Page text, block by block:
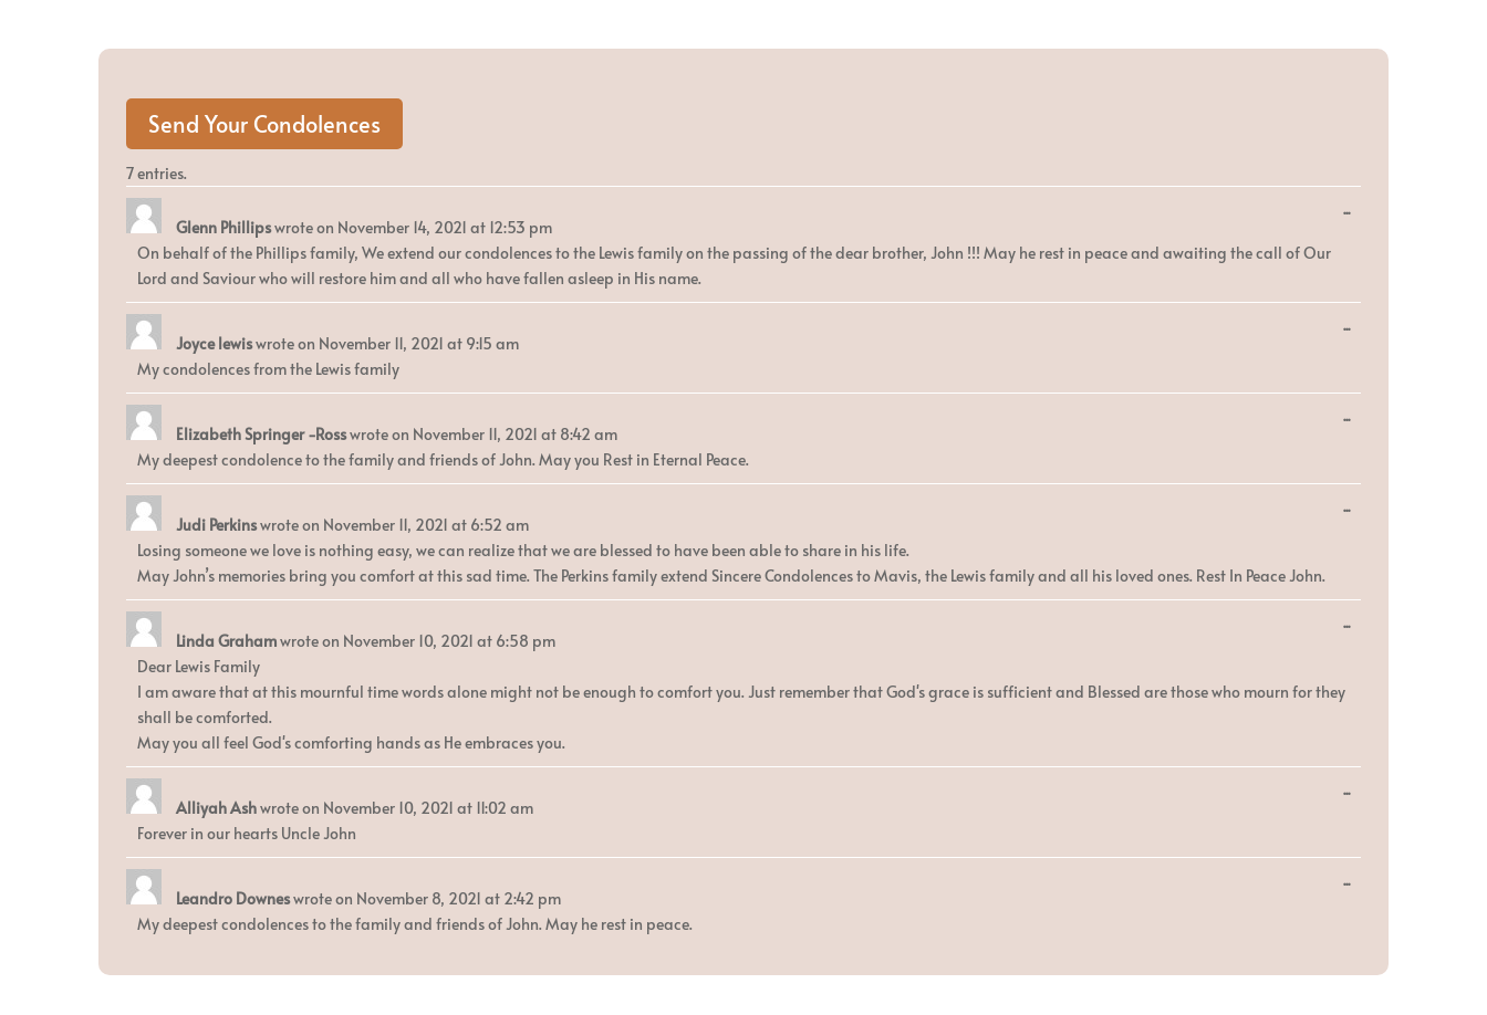
7 entries.
Glenn Phillipswrote on November 14, 2021 at 12:53 pm
On behalf of the Phillips family, We extend our condolences to the Lewis family on the passing of the dear brother, John !!! May he rest in peace and awaiting the call of Our
Lord and Saviour who will restore him and all who have fallen asleep in His name.
...Toggle
Joyce lewiswrote on November 11, 2021 at 9:15 am
My condolences from the Lewis family
...Toggle
Elizabeth Springer -Rosswrote on November 11, 2021 at 8:42 am
My deepest condolence to the family and friends of John. May you Rest in Eternal Peace.
...Toggle
Judi Perkinswrote on November 11, 2021 at 6:52 am
Losing someone we love is nothing easy, we can realize that we are blessed to have been able to share in his life.
May John’s memories bring you comfort at this sad time. The Perkins family extend Sincere Condolences to Mavis, the Lewis family and all his loved ones. Rest In Peace John.
...Toggle
Linda Grahamwrote on November 10, 2021 at 6:58 pm
Dear Lewis Family
I am aware that at this mournful time words alone might not be enough to comfort you. Just remember that God's grace is sufficient and Blessed are those who mourn for they
shall be comforted.
May you all feel God's comforting hands as He embraces you.
...Toggle
Alliyah Ashwrote on November 10, 2021 at 11:02 am
Forever in our hearts Uncle John
...Toggle
Leandro Downeswrote on November 8, 2021 at 2:42 pm
My deepest condolences to the family and friends of John. May he rest in peace.
...Toggle